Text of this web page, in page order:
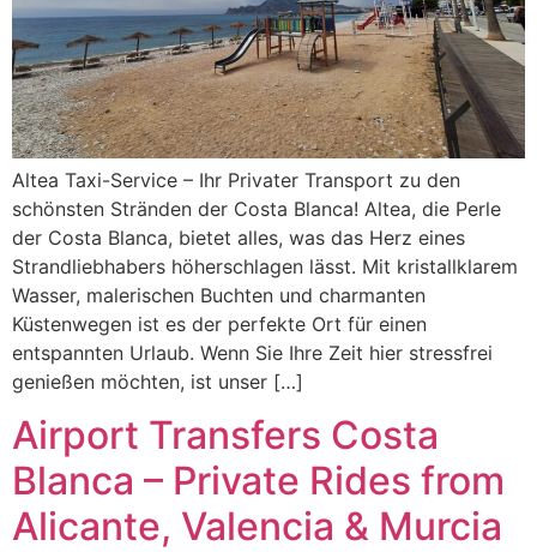
Altea Taxi-Service – Ihr Privater Transport zu den
schönsten Stränden der Costa Blanca! Altea, die Perle
der Costa Blanca, bietet alles, was das Herz eines
Strandliebhabers höherschlagen lässt. Mit kristallklarem
Wasser, malerischen Buchten und charmanten
Küstenwegen ist es der perfekte Ort für einen
entspannten Urlaub. Wenn Sie Ihre Zeit hier stressfrei
genießen möchten, ist unser […]
Airport Transfers Costa
Blanca – Private Rides from
Alicante, Valencia & Murcia